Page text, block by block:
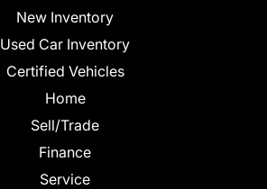
New Inventory
Used Car Inventory
Certified Vehicles
Home
Sell/Trade
Finance
Service